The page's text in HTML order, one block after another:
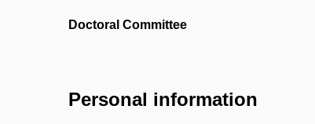
Doctoral Committee
Personal information